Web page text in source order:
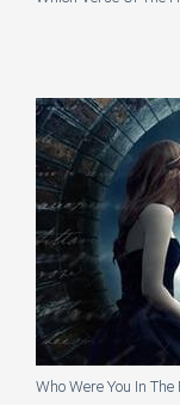
Who Were You In